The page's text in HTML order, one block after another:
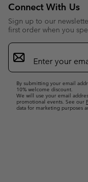
Connect With Us
Sign up to our
first order when you
Email
Sign
Up
By submitting your email
10% welcome discount.
We will use your email
promotional events. See our
data for marketing purposes